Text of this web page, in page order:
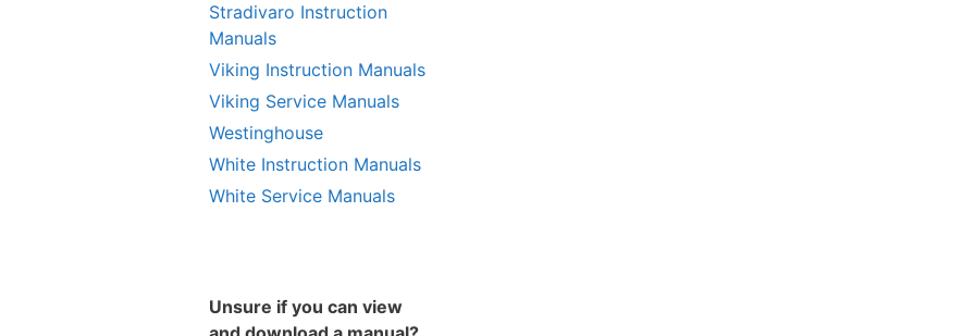
Stradivaro Instruction
Manuals
Viking Instruction Manuals
Viking Service Manuals
Westinghouse
White Instruction Manuals
White Service Manuals
Unsure if you can view